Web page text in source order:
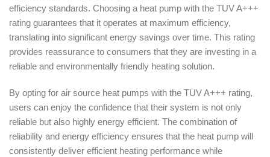
efficiency standards. Choosing a heat pump with the TUV A+++
rating guarantees that it operates at maximum efficiency,
translating into significant energy savings over time. This rating
provides reassurance to consumers that they are investing in a
reliable and environmentally friendly heating solution.
By opting for air source heat pumps with the TUV A+++ rating,
users can enjoy the confidence that their system is not only
reliable but also highly energy efficient. The combination of
reliability and energy efficiency ensures that the heat pump will
consistently deliver efficient heating performance while